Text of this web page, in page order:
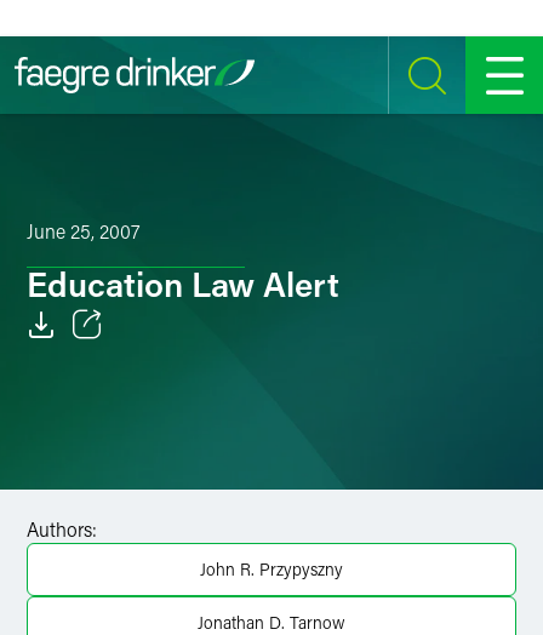
SEARCH MENU
June 25, 2007
Education Law Alert
Authors:
John R. Przypyszny
Jonathan D. Tarnow